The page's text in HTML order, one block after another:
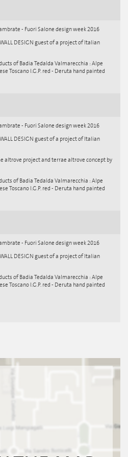
- Fuori Salone design week 2016
DESIGN guest of a project of Italian
of Badia Tedalda Valmarecchia : Alpe
Toscano I.G.P. red - Deruta hand painted
- Fuori Salone design week 2016
DESIGN guest of a project of Italian
altrove project and terrae altrove concept by
of Badia Tedalda Valmarecchia : Alpe
Toscano I.G.P. red - Deruta hand painted
- Fuori Salone design week 2016
DESIGN guest of a project of Italian
of Badia Tedalda Valmarecchia : Alpe
Toscano I.G.P. red - Deruta hand painted